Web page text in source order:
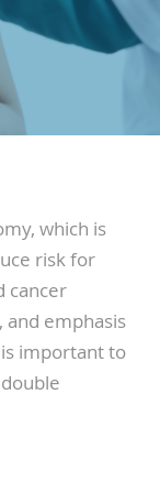
which is
risk for
cancer
emphasis
important to